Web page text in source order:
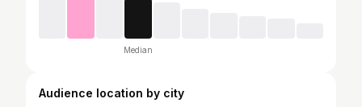
Median
Audience location by city